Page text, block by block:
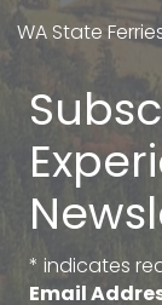
WA State
* indicates
Email